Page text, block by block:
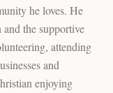
he loves. He
and the supportive
attending
and
enjoying